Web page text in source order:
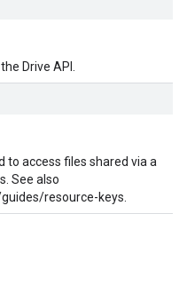
Drive API.
to access files shared via a
See also
resource-keys.